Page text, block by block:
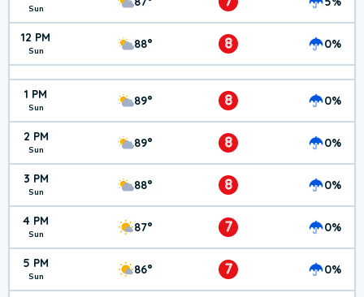
Sun
12 PM
Sun 88° 8 0%
1 PM
Sun 89° 8 0%
2 PM
Sun 89° 8 0%
3 PM
Sun 88° 8 0%
4 PM
Sun 87° 7 0%
5 PM
Sun 86° 7 0%